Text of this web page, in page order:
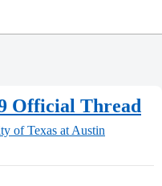
Official Thread
of Texas at Austin